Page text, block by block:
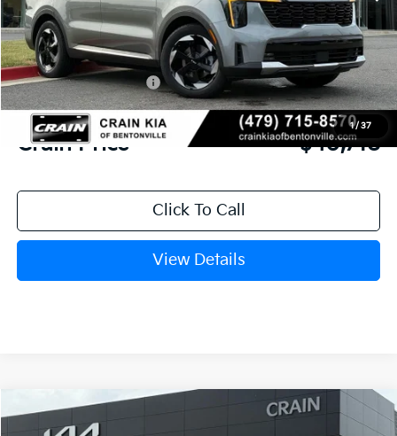
1/ 37
MSRP:
$44,810
Crain Customer Discount:
-$1,221
Kia Customer Cash
-$3,000
Service & Handling Fee
+$129
Crain Price $40,718
Click To Call
View Details
2026 Kia Sorento Hybrid
Window Sticker
BUY
Compare Vehicle